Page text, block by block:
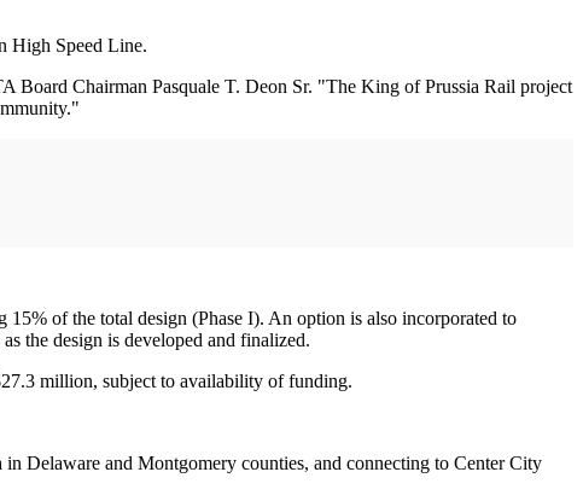
High Speed Line.
Board Chairman Pasquale T. Deon Sr. "The King of Prussia Rail project
of the total design (Phase I). An option is also incorporated to
the design is developed and finalized.
million, subject to availability of funding.
Delaware and Montgomery counties, and connecting to Center City